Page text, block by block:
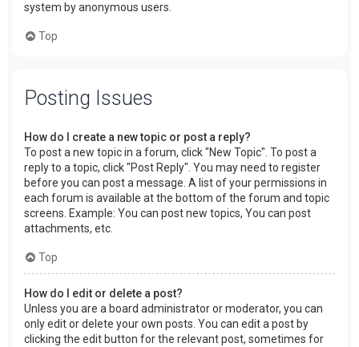
system by anonymous users.
Top
Posting Issues
How do I create a new topic or post a reply?
To post a new topic in a forum, click "New Topic". To post a
reply to a topic, click "Post Reply". You may need to register
before you can post a message. A list of your permissions in
each forum is available at the bottom of the forum and topic
screens. Example: You can post new topics, You can post
attachments, etc.
Top
How do I edit or delete a post?
Unless you are a board administrator or moderator, you can
only edit or delete your own posts. You can edit a post by
clicking the edit button for the relevant post, sometimes for